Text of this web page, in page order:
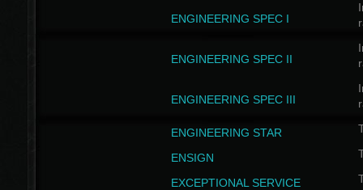
ENGINEERING SPEC I
ENGINEERING SPEC II
ENGINEERING SPEC III
ENGINEERING STAR
ENSIGN
EXCEPTIONAL SERVICE